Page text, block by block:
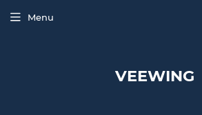
VEEWING
Menu